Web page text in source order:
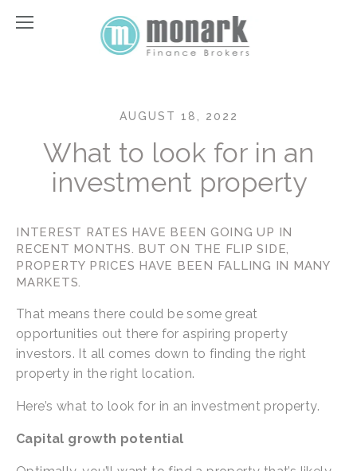
AUGUST 18, 2022
What to look for in an
investment property
INTEREST RATES HAVE BEEN GOING UP IN
RECENT MONTHS. BUT ON THE FLIP SIDE,
PROPERTY PRICES HAVE BEEN FALLING IN MANY
MARKETS.
That means there could be some great
opportunities out there for aspiring property
investors. It all comes down to finding the right
property in the right location.
Here’s what to look for in an investment property.
Capital growth potential